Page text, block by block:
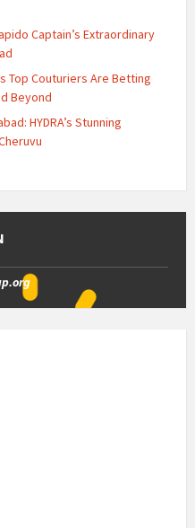
Captain’s Extraordinary
Top Couturiers Are Betting
Beyond
HYDRA’s Stunning